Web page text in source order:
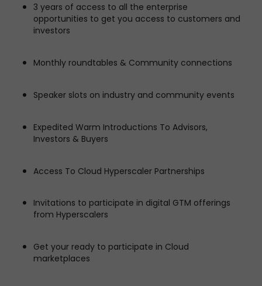
3 years of access to all the enterprise
opportunities to get you access to customers and
investors
Monthly roundtables & Community connections
Speaker slots on industry and community events
Expedited Warm Introductions To Advisors,
Investors & Buyers
Access To Cloud Hyperscaler Partnerships
Invitations to participate in digital GTM offerings
from Hyperscalers
Get your ready to participate in Cloud
marketplaces